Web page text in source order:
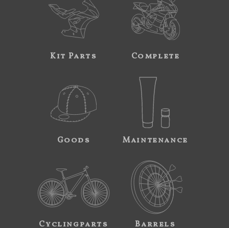
Kit Parts Complete
Goods Maintenance
Cyclingparts Barrels